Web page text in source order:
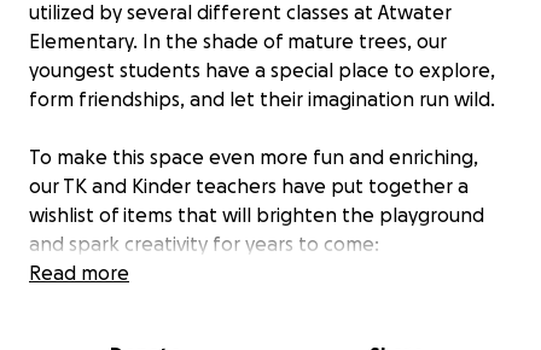
utilized by several different classes at Atwater
Elementary. In the shade of mature trees, our
youngest students have a special place to explore,
form friendships, and let their imagination run wild.
To make this space even more fun and enriching,
our TK and Kinder teachers have put together a
wishlist of items that will brighten the playground
and spark creativity for years to come:
This includes...
Read more